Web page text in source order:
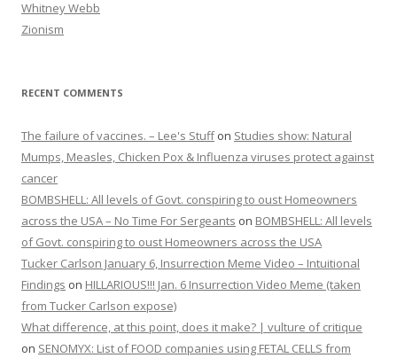
Whitney Webb
Zionism
RECENT COMMENTS
The failure of vaccines. – Lee's Stuffon Studies show: Natural
Mumps, Measles, Chicken Pox & Influenza viruses protect against
cancer
BOMBSHELL: All levels of Govt. conspiring to oust Homeowners
across the USA – No Time For Sergeants on BOMBSHELL: All levels
of Govt. conspiring to oust Homeowners across the USA
Tucker Carlson January 6, Insurrection Meme Video – Intuitional
Findings on HILLARIOUS!!! Jan. 6 Insurrection Video Meme (taken
from Tucker Carlson expose)
What difference, at this point, does it make? | vulture of critique
on SENOMYX: List of FOOD companies using FETAL CELLS from